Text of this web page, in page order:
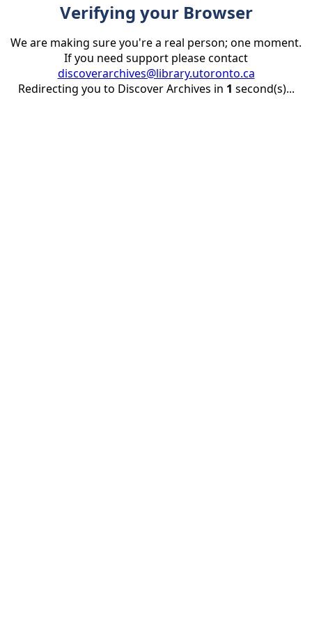
Verifying your Browser
We are making sure you're a real person; one moment.
If you need support please contact
discoverarchives@library.utoronto.ca
Redirecting you to Discover Archives in 1 second(s)...